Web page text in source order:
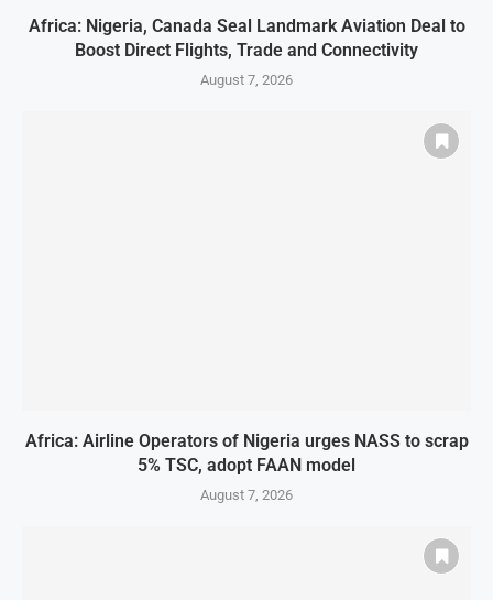
Africa: Nigeria, Canada Seal Landmark Aviation Deal to
Boost Direct Flights, Trade and Connectivity
August 7, 2026
Africa: Airline Operators of Nigeria urges NASS to scrap
5% TSC, adopt FAAN model
August 7, 2026